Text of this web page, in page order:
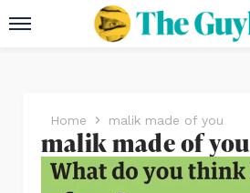
Home malik made of you
malik made of you